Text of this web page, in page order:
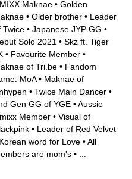
Maknae • Golden
• Older brother • Leader
Twice • Japanese JYP GG •
Solo 2021 • Skz ft. Tiger
• Favourite Member •
of Tri.be • Fandom
MoA• Maknae of
• Twice Main Dancer •
Gen GG of YGE •Aussie
Member • Visual of
• Leader of Red Velvet
Korean word for Love •All
are mom's •